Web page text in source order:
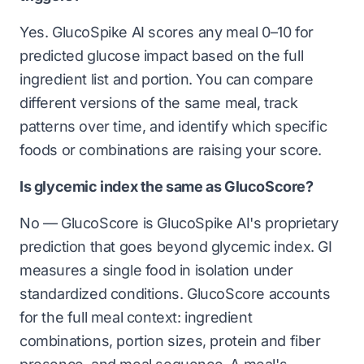
Yes. GlucoSpike AI scores any meal 0–10 for
predicted glucose impact based on the full
ingredient list and portion. You can compare
different versions of the same meal, track
patterns over time, and identify which specific
foods or combinations are raising your score.
Is glycemic index the same as GlucoScore?
No — GlucoScore is GlucoSpike AI's proprietary
prediction that goes beyond glycemic index. GI
measures a single food in isolation under
standardized conditions. GlucoScore accounts
for the full meal context: ingredient
combinations, portion sizes, protein and fiber